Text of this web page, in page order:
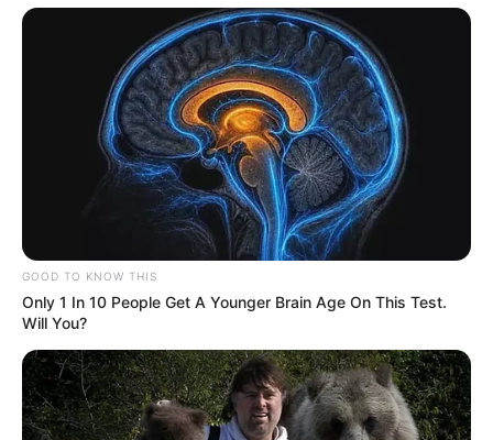
GOOD TO KNOW THIS
Only 1 In 10 People Get A Younger Brain Age On This Test.
Will You?